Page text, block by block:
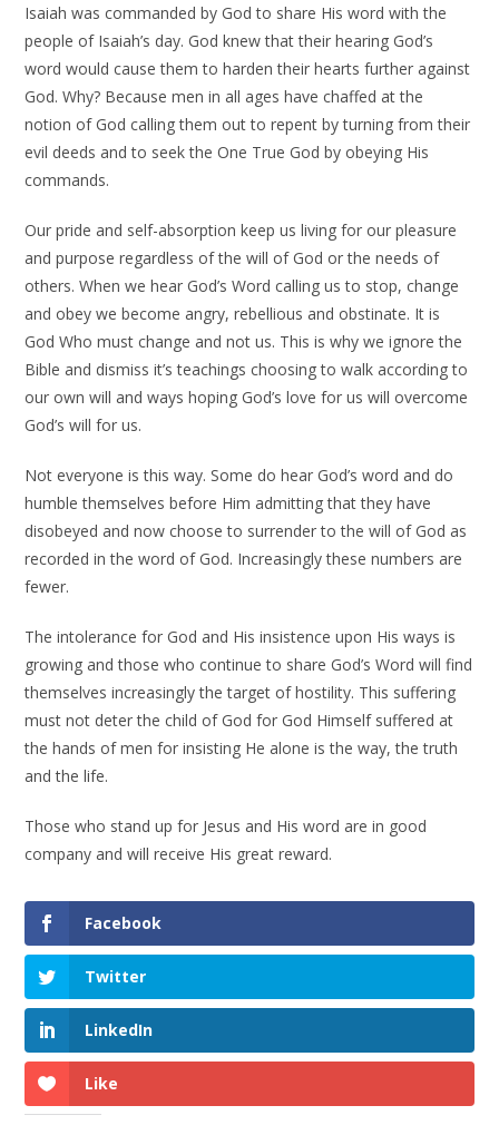
Isaiah was commanded by God to share His word with the
people of Isaiah’s day. God knew that their hearing God’s
word would cause them to harden their hearts further against
God. Why? Because men in all ages have chaffed at the
notion of God calling them out to repent by turning from their
evil deeds and to seek the One True God by obeying His
commands.
Our pride and self-absorption keep us living for our pleasure
and purpose regardless of the will of God or the needs of
others. When we hear God’s Word calling us to stop, change
and obey we become angry, rebellious and obstinate. It is
God Who must change and not us. This is why we ignore the
Bible and dismiss it’s teachings choosing to walk according to
our own will and ways hoping God’s love for us will overcome
God’s will for us.
Not everyone is this way. Some do hear God’s word and do
humble themselves before Him admitting that they have
disobeyed and now choose to surrender to the will of God as
recorded in the word of God. Increasingly these numbers are
fewer.
The intolerance for God and His insistence upon His ways is
growing and those who continue to share God’s Word will find
themselves increasingly the target of hostility. This suffering
must not deter the child of God for God Himself suffered at
the hands of men for insisting He alone is the way, the truth
and the life.
Those who stand up for Jesus and His word are in good
company and will receive His great reward.
Facebook
Twitter
LinkedIn
Like